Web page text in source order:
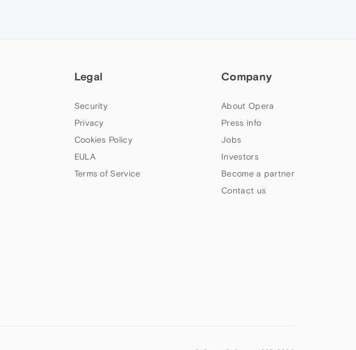
Legal
Security
Privacy
Cookies Policy
EULA
Terms of Service
Company
About Opera
Press info
Jobs
Investors
Become a partner
Contact us